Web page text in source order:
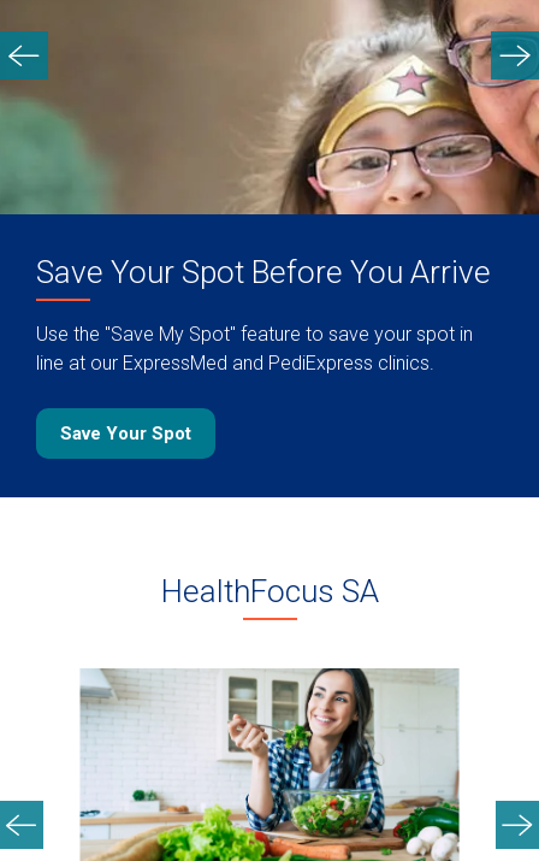
Save Your Spot Before You Arrive
Use the "Save My Spot" feature to save your spot in
line at our ExpressMed and PediExpress clinics.
Save Your Spot
HealthFocus SA